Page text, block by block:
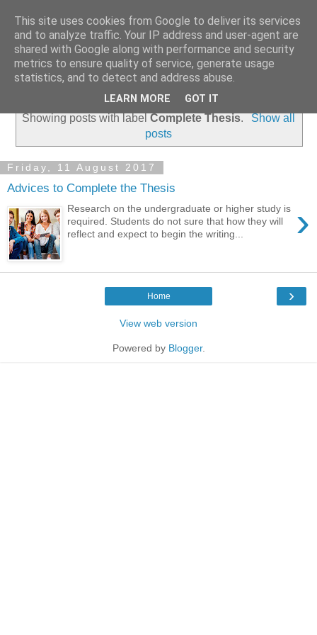
Coursework Masters
Showing posts with labelComplete Thesis.
Show all
posts
Friday, 11 August 2017
Advices to Complete the Thesis
›
Research on the undergraduate or higher study is
required. Students do not sure that how they will
reflect and expect to begin the writing...
›
Home
View web version
Powered by Blogger.
This site uses cookies from Google to deliver its services
and to analyze traffic. Your IP address and user-agent are
shared with Google along with performance and security
metrics to ensure quality of service, generate usage
statistics, and to detect and address abuse.
LEARN MORE GOT IT